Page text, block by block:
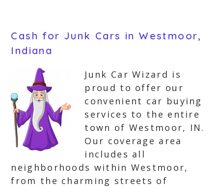
Cash for Junk Cars in Westmoor,
Indiana
Junk Car Wizard is
proud to offer our
convenient car buying
services to the entire
town of Westmoor, IN.
Our coverage area
includes all
neighborhoods within Westmoor,
from the charming streets of